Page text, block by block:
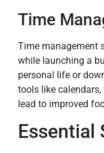
Time
Time management
while launching a
personal life or
tools like
lead to improved
Essential